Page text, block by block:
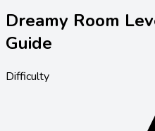
Dreamy Room
Guide
Difficulty